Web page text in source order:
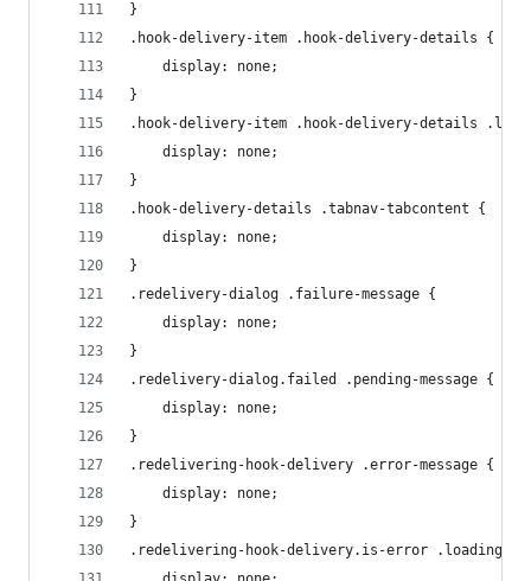
}
.hook-delivery-item .hook-delivery-details {
    display: none;
}
.hook-delivery-item .hook-delivery-details
    display: none;
}
.hook-delivery-details .tabnav-tabcontent {
    display: none;
}
.redelivery-dialog .failure-message {
    display: none;
}
.redelivery-dialog.failed .pending-message {
    display: none;
}
.redelivering-hook-delivery .error-message {
    display: none;
}
.redelivering-hook-delivery.is-error .loading-